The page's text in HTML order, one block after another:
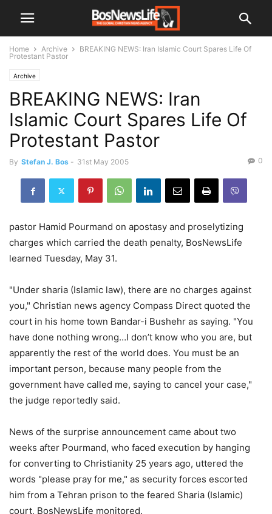
Home Archive
BREAKING NEWS: Iran Islamic Court Spares Life Of
Protestant Pastor
Archive
BREAKING NEWS: Iran
Islamic Court Spares Life Of
Protestant Pastor
By Stefan J. Bos - 31st May 2005 0
pastor Hamid Pourmand on apostasy and proselytizing
charges which carried the death penalty, BosNewsLife
learned Tuesday, May 31.
"Under sharia (Islamic law), there are no charges against
you," Christian news agency Compass Direct quoted the
court in his home town Bandar-i Bushehr as saying. "You
have done nothing wrong…I don’t know who you are, but
apparently the rest of the world does. You must be an
important person, because many people from the
government have called me, saying to cancel your case,"
the judge reportedly said.
News of the surprise announcement came about two
weeks after Pourmand, who faced execution by hanging
for converting to Christianity 25 years ago, uttered the
words "please pray for me," as security forces escorted
him from a Tehran prison to the feared Sharia (Islamic)
court, BosNewsLife monitored.